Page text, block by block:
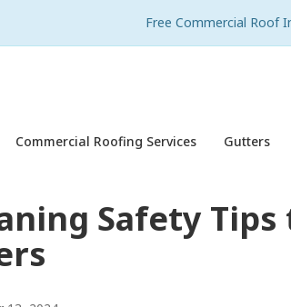
Free Commercial Roof
Commercial Roofing Services Gutters
Safety